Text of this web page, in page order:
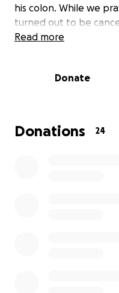
his colon. While we
turned out to be
exactly what kind it
dad to all of my
we don’t know what
Read more
Donate
Donations 24